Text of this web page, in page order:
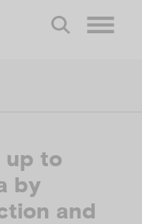
up to
by
and